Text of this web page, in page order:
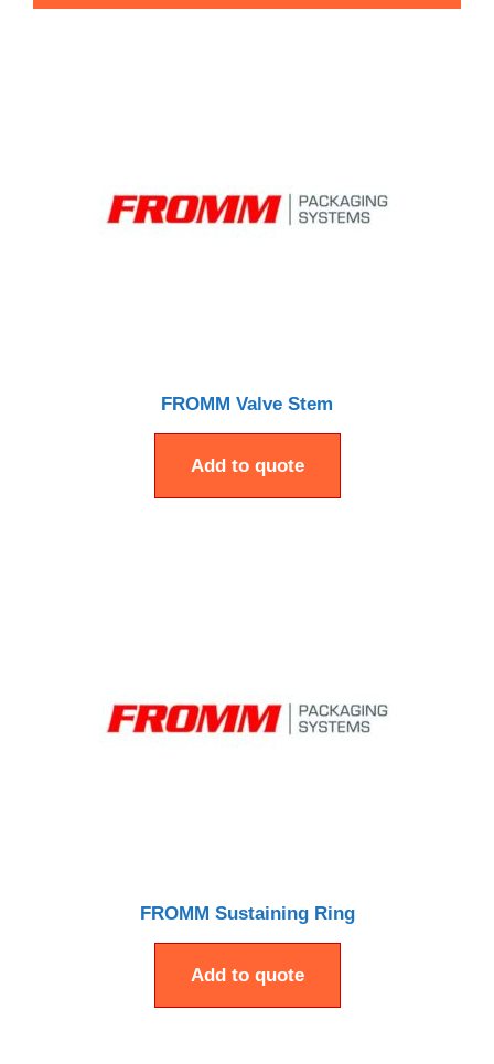
FROMM Valve Stem
Add to quote
FROMM Sustaining Ring
Add to quote